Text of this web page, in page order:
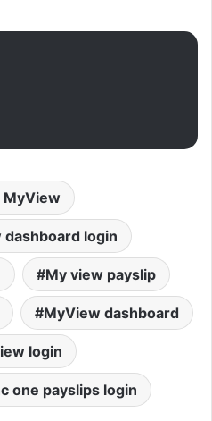
MyView
login
My view payslip
MyView dashboard
login
one payslips login